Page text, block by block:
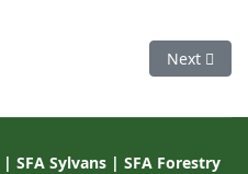
Next
Next
| SFA Sylvans | SFA Forestry